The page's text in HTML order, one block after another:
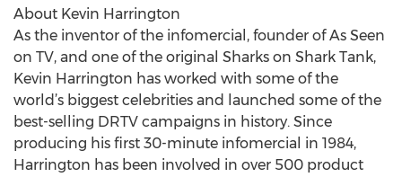
About Kevin Harrington
As the inventor of the infomercial, founder of As Seen
on TV, and one of the original Sharks on Shark Tank,
Kevin Harrington has worked with some of the
world’s biggest celebrities and launched some of the
best-selling DRTV campaigns in history. Since
producing his first 30-minute infomercial in 1984,
Harrington has been involved in over 500 product